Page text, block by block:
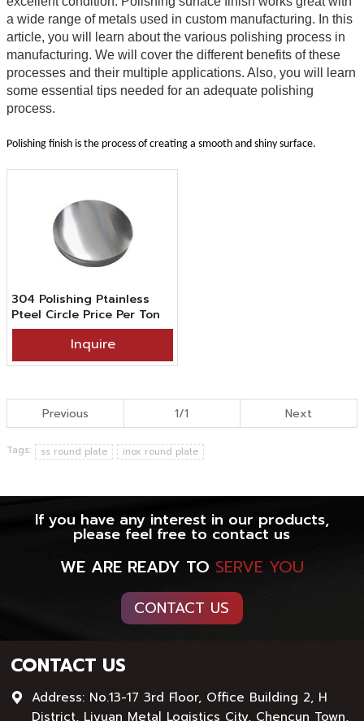
a wide range of metals used in custom manufacturing. In this
article, you will learn about the various polishing process in
manufacturing. We will cover the different benefits of these
processes and their multiple applications. Also, you will learn
some essential tips needed for an adequate polishing
process.
Polishing finish is the process of creating a smooth and shiny surface.
304 Polishing Ptainless
Pteel Circle Price Per Ton
From China Grand Metal
Inquire
Previous 1/1 Next
Tags: ss round plate inox round plate
If you have any interest in our products,
please feel free to contact us
WE ARE READY TO SERVE YOU
CONTACT US
CONTACT US
Address: No.13-17 3rd Floor, Office Building 2, H
District, Liyuan Metal Logistics City, Chencun Town,